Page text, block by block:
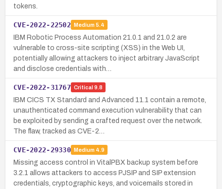
tokens.
CVE-2022-22502 Medium 5.4
IBM Robotic Process Automation 21.0.1 and 21.0.2 are
vulnerable to cross-site scripting (XSS) in the Web UI,
potentially allowing attackers to inject arbitrary JavaScript
and disclose credentials with…
CVE-2022-31767 Critical 9.8
IBM CICS TX Standard and Advanced 11.1 contain a remote,
unauthenticated command execution vulnerability that can
be exploited by sending a crafted request over the network.
The flaw, tracked as CVE-2…
CVE-2022-29330 Medium 4.9
Missing access control in VitalPBX backup system before
3.2.1 allows attackers to access PJSIP and SIP extension
credentials, cryptographic keys, and voicemails stored in